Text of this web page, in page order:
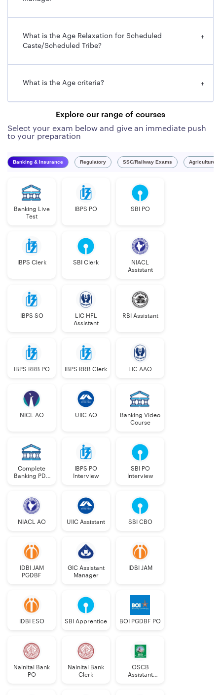
What is the Age Relaxation for Scheduled
Caste/Scheduled Tribe?
+
What is the Age criteria? +
Explore our range of courses
Select your exam below and give an immediate push
to your preparation
Banking & Insurance Regulatory SSC/Railway Exams Agriculture
Banking Live
Test
IBPS PO SBI PO
IBPS Clerk SBI Clerk
NIACL
Assistant
IBPS SO
LIC HFL
Assistant
RBI Assistant
IBPS RRB PO IBPS RRB Clerk LIC AAO
NICL AO UIIC AO
Banking Video
Course
Complete
Banking PDF
IBPS PO
Interview
SBI PO
Interview
NIACL AO UIIC Assistant SBI CBO
IDBI JAM
PGDBF
GIC Assistant
Manager
IDBI JAM
IDBI ESO SBI Apprentice BOI PGDBF PO
Nainital Bank
PO
Nainital Bank
Clerk
OSCB
Assistant